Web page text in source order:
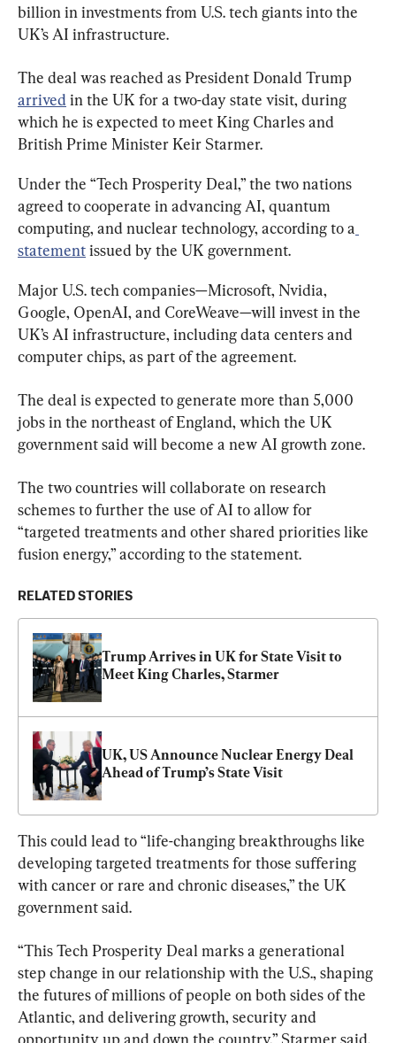
billion in investments from U.S. tech giants into the
UK’s AI infrastructure.
The deal was reached as President Donald Trump
arrived in the UK for a two-day state visit, during
which he is expected to meet King Charles and
British Prime Minister Keir Starmer.
Under the “Tech Prosperity Deal,” the two nations
agreed to cooperate in advancing AI, quantum
computing, and nuclear technology, according to a
statement issued by the UK government.
Major U.S. tech companies—Microsoft, Nvidia,
Google, OpenAI, and CoreWeave—will invest in the
UK’s AI infrastructure, including data centers and
computer chips, as part of the agreement.
The deal is expected to generate more than 5,000
jobs in the northeast of England, which the UK
government said will become a new AI growth zone.
The two countries will collaborate on research
schemes to further the use of AI to allow for
“targeted treatments and other shared priorities like
fusion energy,” according to the statement.
RELATED STORIES
Trump Arrives in UK for State Visit to
Meet King Charles, Starmer
UK, US Announce Nuclear Energy Deal
Ahead of Trump’s State Visit
This could lead to “life-changing breakthroughs like
developing targeted treatments for those suffering
with cancer or rare and chronic diseases,” the UK
government said.
“This Tech Prosperity Deal marks a generational
step change in our relationship with the U.S., shaping
the futures of millions of people on both sides of the
Atlantic, and delivering growth, security and
opportunity up and down the country,” Starmer said.